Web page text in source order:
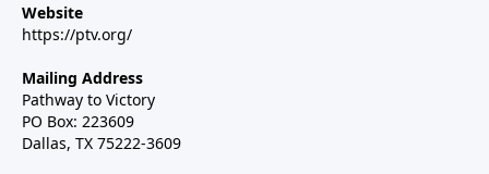
Website
https://ptv.org/
Mailing Address
Pathway to Victory
PO Box: 223609
Dallas, TX 75222-3609